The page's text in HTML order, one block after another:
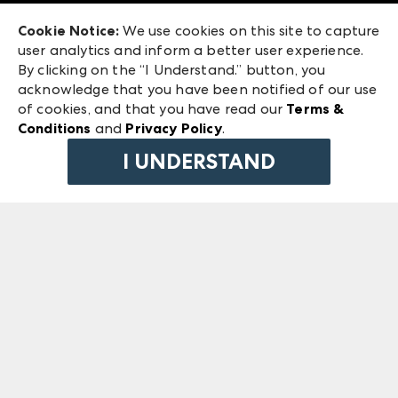
ANDMORE at High Point Market
ANDMORE
240 Peachtree Street NW
Atlanta, GA 30303
©2026 IMC Manager, LLC
Terms & Conditions
Privacy Policy
Cookie Notice: We use cookies on this site to capture
user analytics and inform a better user experience.
By clicking on the “I Understand.” button, you
acknowledge that you have been notified of our use
of cookies, and that you have read our Terms &
Conditions and Privacy Policy.
I UNDERSTAND